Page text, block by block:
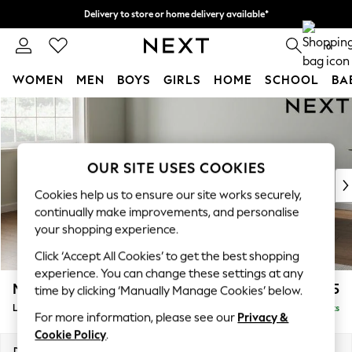
Skip to Main Content
Delivery to store or home delivery available*
Split the cost with pay in 3. Find out more 0
WOMEN MEN BOYS GIRLS HOME SCHOOL
For You
New In & Trending
New: This Week
Top Picks
Trending on Social
Polka Dots
Summer Textures
Blues & Chambrays
Chocolate Brown
Linen Collection
Summer Whites
Michigan II £1,875
Large Corner Sofa - Left Hand Delivered in 7 Weeks
OUR SITE USES COOKIES
Cookies help us to ensure our site works securely,
continually make improvements, and personalise
your shopping experience.
Click ‘Accept All Cookies’ to get the best shopping
experience. You can change these settings at any
time by clicking ‘Manually Manage Cookies’ below.
For more information, please see our Privacy &
Cookie Policy.